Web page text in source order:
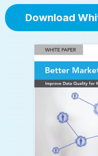
Download